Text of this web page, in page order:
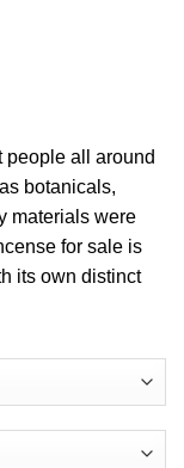
people all around
botanicals,
materials were
for sale is
its own distinct